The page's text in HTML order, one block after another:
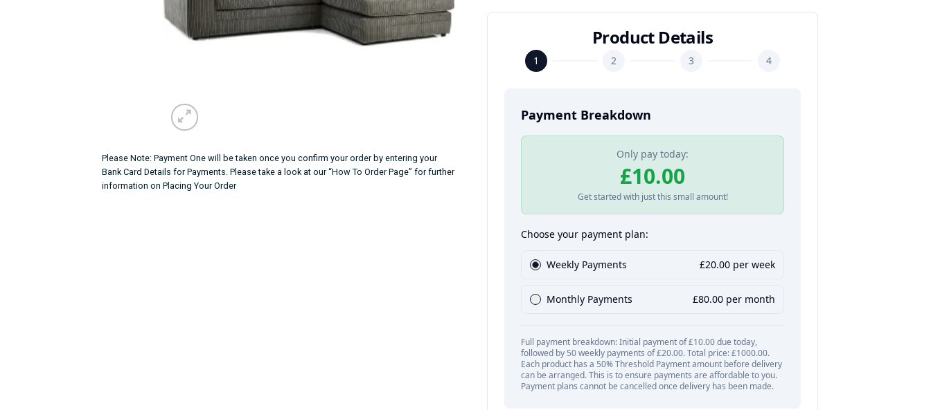
Please Note: Payment One will be taken once you confirm your order by entering your
Bank Card Details for Payments. Please take a look at our “How To Order Page” for further
information on Placing Your Order